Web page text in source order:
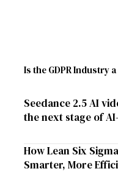
Is the GDPR Industry
Seedance 2.5 AI
the next stage of
How Lean Six
Smarter, More